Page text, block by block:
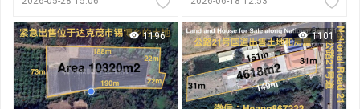
1196 1101